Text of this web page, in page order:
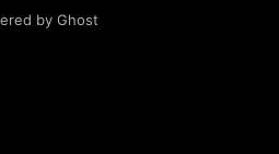
by Ghost